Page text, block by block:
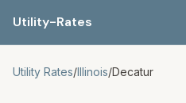
Utility-Rates
Utility Rates/Illinois/Decatur